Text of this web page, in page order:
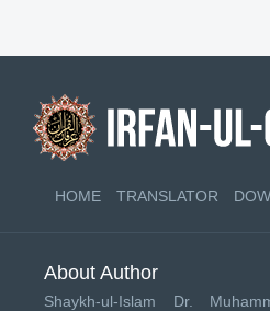
HOME TRANSLATOR
About Author
Shaykh-ul-Islam Dr.